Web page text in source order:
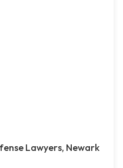
Lawyers, Newark